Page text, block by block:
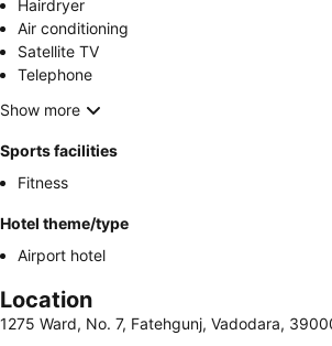
Hairdryer
Air conditioning
Satellite TV
Telephone
Show more
Sports facilities
Fitness
Hotel theme/type
Airport hotel
Location
1275 Ward, No. 7, Fatehgunj, Vadodara,